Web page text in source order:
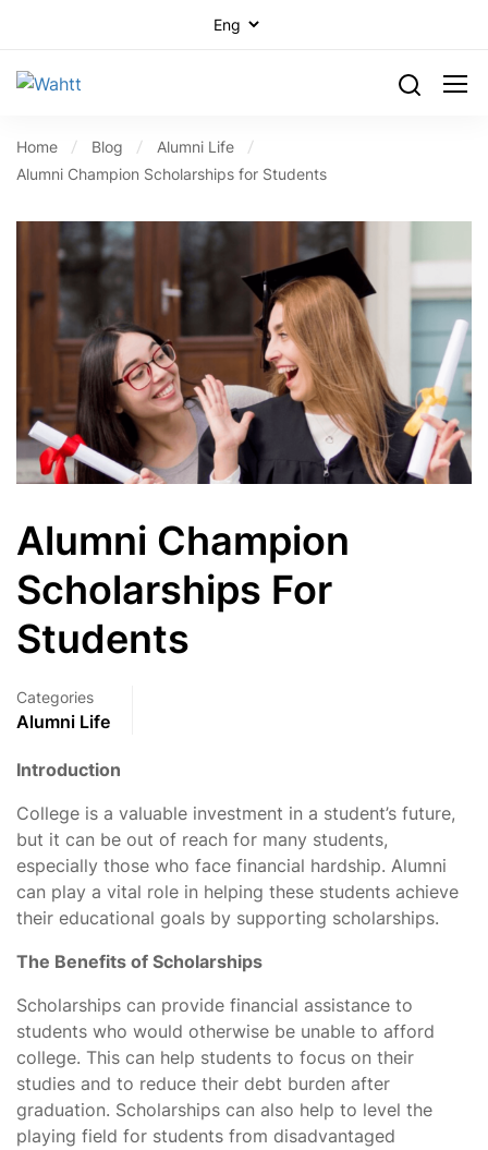
Home Blog
Alumni Life
Alumni Champion Scholarships for Students
Alumni Champion
Scholarships For
Students
Categories
Alumni Life
Introduction
College is a valuable investment in a student’s future,
but it can be out of reach for many students,
especially those who face financial hardship. Alumni
can play a vital role in helping these students achieve
their educational goals by supporting scholarships.
The Benefits of Scholarships
Scholarships can provide financial assistance to
students who would otherwise be unable to afford
college. This can help students to focus on their
studies and to reduce their debt burden after
graduation. Scholarships can also help to level the
playing field for students from disadvantaged